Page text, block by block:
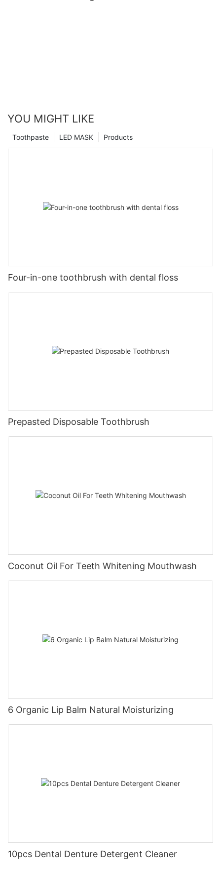
YOU MIGHT LIKE
Products
LED MASK
Toothpaste
Four-in-one toothbrush with dental floss
Prepasted Disposable Toothbrush
Coconut Oil For Teeth Whitening Mouthwash
6 Organic Lip Balm Natural Moisturizing
10pcs Dental Denture Detergent Cleaner